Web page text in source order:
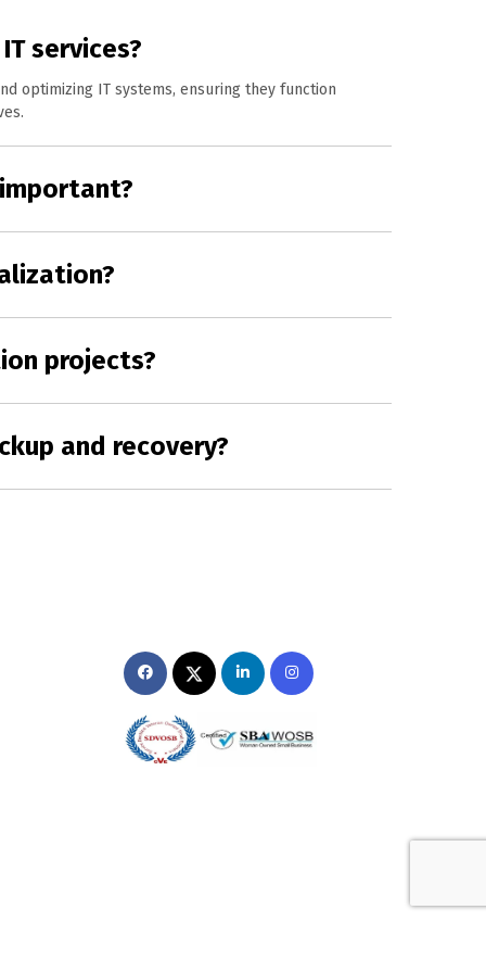
services?
optimizing IT systems, ensuring they function
projects?
and recovery?